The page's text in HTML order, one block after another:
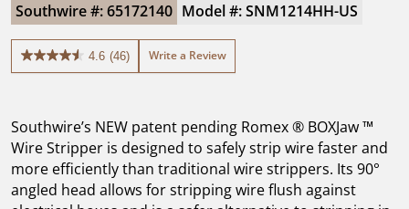
Southwire #: 65172140 Model #: SNM1214HH-US
4.6 (46)
4.6
stars.
46
Write a Review
Southwire’s NEW patent pending Romex ® BOXJaw ™
Wire Stripper is designed to safely strip wire faster and
more efficiently than traditional wire strippers. Its 90°
angled head allows for stripping wire flush against